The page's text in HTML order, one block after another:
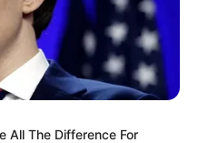
All The Difference For